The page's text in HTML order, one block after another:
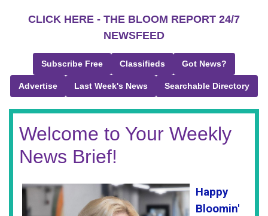
CLICK HERE - THE BLOOM REPORT 24/7
NEWSFEED
Subscribe Free Classifieds Got News?
Advertise Last Week's News Searchable Directory
Welcome to Your Weekly
News Brief!
Happy
Bloomin'